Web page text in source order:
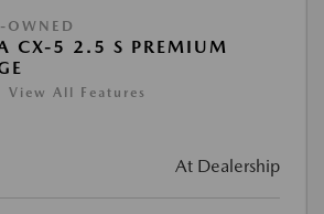
OWNED
CX-5 2.5 S PREMIUM
View All Features
At Dealership